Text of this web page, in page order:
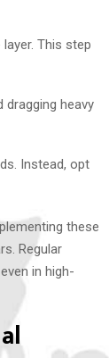
This step
heavy
Instead, opt
these
Regular
in high-